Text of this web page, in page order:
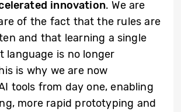
innovation. We are
of the fact that the rules are
and that learning a single
language is no longer
is why we are now
tools from day one, enabling
more rapid prototyping and